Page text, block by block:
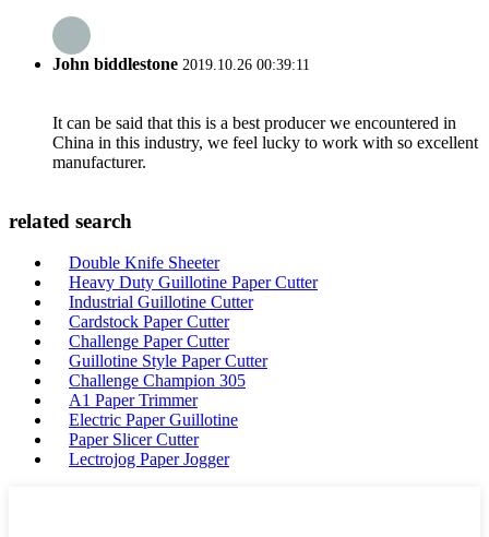
John biddlestone 2019.10.26 00:39:11
It can be said that this is a best producer we encountered in
China in this industry, we feel lucky to work with so excellent
manufacturer.
related search
Double Knife Sheeter
Heavy Duty Guillotine Paper Cutter
Industrial Guillotine Cutter
Cardstock Paper Cutter
Challenge Paper Cutter
Guillotine Style Paper Cutter
Challenge Champion 305
A1 Paper Trimmer
Electric Paper Guillotine
Paper Slicer Cutter
Lectrojog Paper Jogger